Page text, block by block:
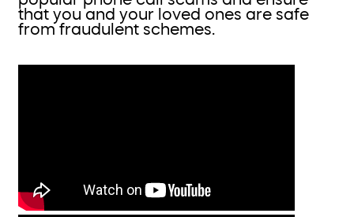
that you and your loved ones are safe
from fraudulent schemes.